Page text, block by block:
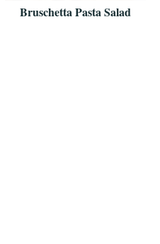
Bruschetta Pasta Salad